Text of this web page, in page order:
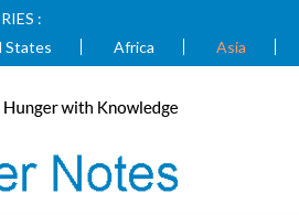
:
States Africa Asia